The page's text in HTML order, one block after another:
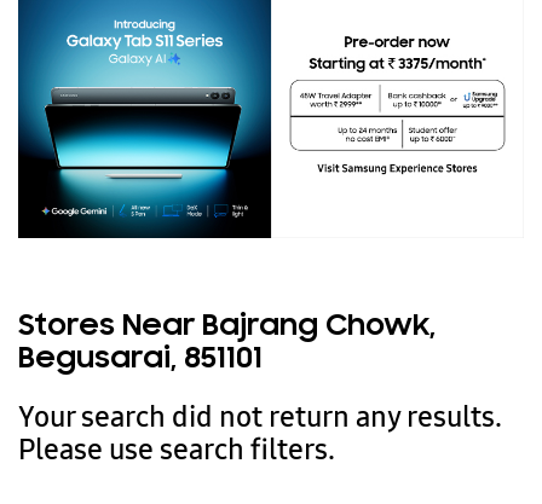
Stores Near Bajrang Chowk,
Begusarai, 851101
Your search did not return any results.
Please use search filters.